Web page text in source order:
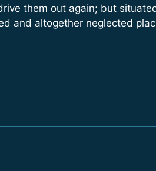
them out again; but
and altogether neglected